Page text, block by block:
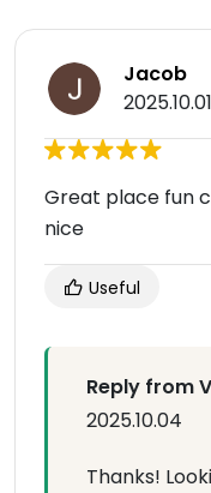
Jacob
2025.10.01
Great place fun
nice
Useful
Reply from
2025.10.04
Thanks!